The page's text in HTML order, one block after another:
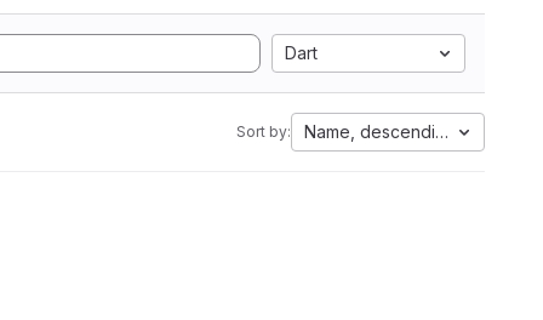
Dart
Sort by: Name, descending